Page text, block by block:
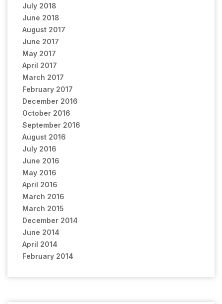
July 2018
June 2018
August 2017
June 2017
May 2017
April 2017
March 2017
February 2017
December 2016
October 2016
September 2016
August 2016
July 2016
June 2016
May 2016
April 2016
March 2016
March 2015
December 2014
June 2014
April 2014
February 2014